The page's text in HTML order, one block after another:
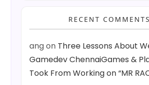
RECENT COMMENTS
angon Three Lessons About
Gamedev ChennaiGames &
Took From Working on “MR